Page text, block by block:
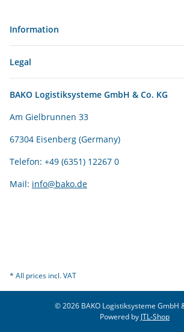
Information
Legal
BAKO Logistiksysteme GmbH & Co. KG
Am Gielbrunnen 33
67304 Eisenberg (Germany)
Telefon: +49 (6351) 12267 0
Mail: info@bako.de
* All prices incl. VAT
© 2026 BAKO Logistiksysteme GmbH
Powered by JTL-Shop